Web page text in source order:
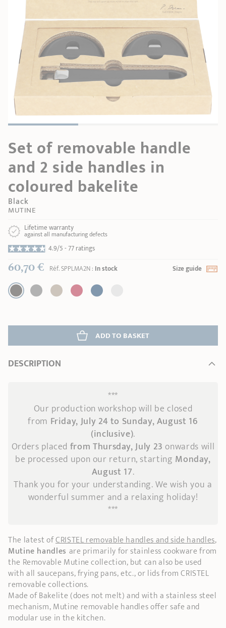
RECIPES AND TIPS
CRISTEL FRENCH PRESS
MAISON CRISTEL
RETAIL OUTLETS
3-ply Roaster Bain-maries Jams
Fish
Maintenance Other accessories
Our selection Gift card
Set of removable handle
and 2 side handles in
coloured bakelite
Black
MUTINE
Lifetime warranty
against all manufacturing defects
4.9/5 -77 ratings
60,70 € Réf.SPPLMA2N: In stock Size guide
ADD TO BASKET
DESCRIPTION
***
Our production workshop will be closed
from Friday, July 24 to Sunday, August 16
(inclusive).
Orders placed from Thursday, July 23 onwards will
be processed upon our return, starting Monday,
August 17.
Thank you for your understanding. We wish you a
wonderful summer and a relaxing holiday!
***
The latest ofCRISTEL removable handles and side handles,
Mutine handles are primarily for stainless cookware from
the Removable Mutine collection, but can also be used
with all saucepans, frying pans, etc., or lids from CRISTEL
removable collections.
Made of Bakelite (does not melt) and with a stainless steel
mechanism, Mutine removable handles offer safe and
modular use in the kitchen.